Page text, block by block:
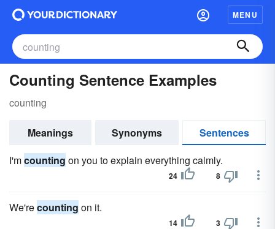
MENU
Counting Sentence Examples
counting
Meanings Synonyms
Sentences
I'mcounting on you to explain everything calmly.
24 8
We'recounting on it.
14 3